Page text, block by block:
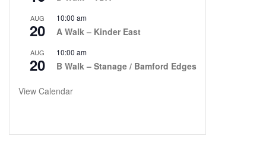
AUG
20
10:00 am
A Walk – Kinder East
AUG
20
10:00 am
B Walk – Stanage / Bamford Edges
View Calendar